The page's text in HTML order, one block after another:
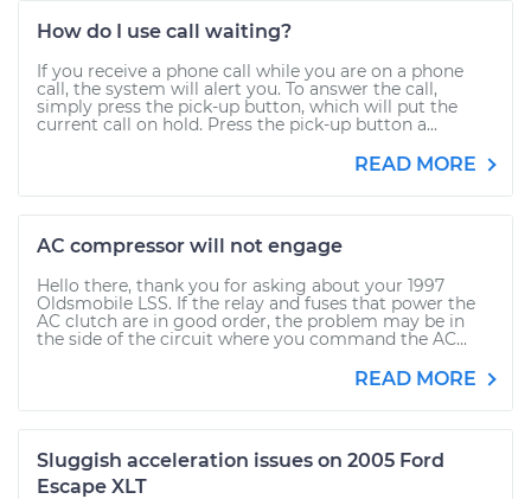
How do I use call waiting?
If you receive a phone call while you are on a phone
call, the system will alert you. To answer the call,
simply press the pick-up button, which will put the
current call on hold. Press the pick-up button a...
READ MORE
AC compressor will not engage
Hello there, thank you for asking about your 1997
Oldsmobile LSS. If the relay and fuses that power the
AC clutch are in good order, the problem may be in
the side of the circuit where you command the AC...
READ MORE
Sluggish acceleration issues on 2005 Ford
Escape XLT